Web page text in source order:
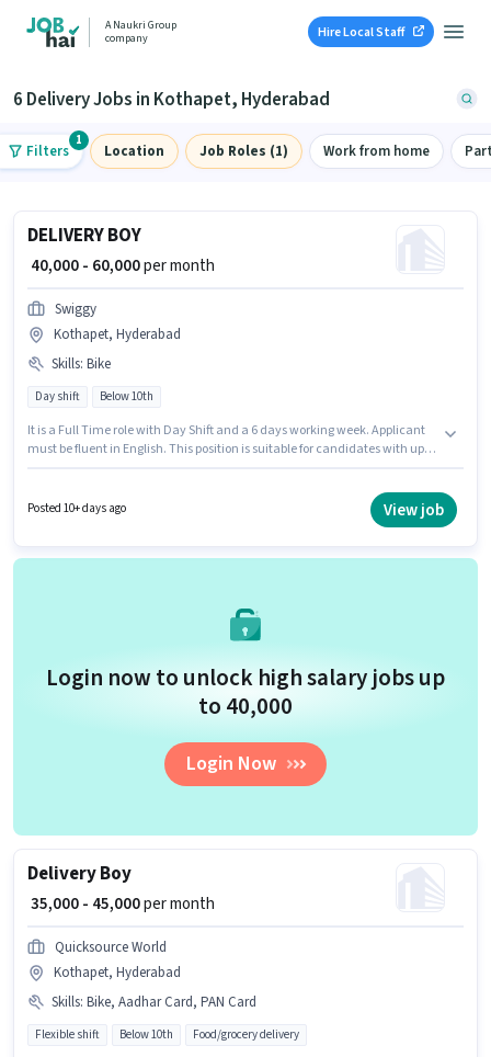
A Naukri Group
company
Hire Local Staff
6 Delivery Jobs in Kothapet, Hyderabad
Filters
1
Location Job Roles (1) Work from home
DELIVERY BOY
₹ 40,000 - 60,000per month
Swiggy
Kothapet, Hyderabad
Skills: Bike
Day shift Below 10th
It is a Full Time role with Day Shift and a 6 days working week. Applicant
must be fluent in English. This position is suitable for candidates with up to
ideal for this role. The role offers Fixed salary structure.
Posted 10+ days ago View job
Login now to unlock high salary jobs up
to ₹40,000
Login Now
Delivery Boy
₹ 35,000 - 45,000per month
Quicksource World
Kothapet, Hyderabad
Skills: Bike, Aadhar Card, PAN Card
Flexible shift Below 10th Food/grocery delivery